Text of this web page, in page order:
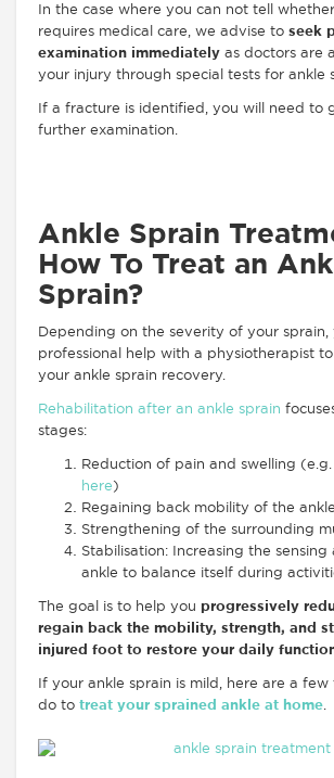
In the case where you can not tell
requires medical care, we advise to seek
examination immediately as doctors are
your injury through special tests for ankle
If a fracture is identified, you will need to
further examination.
Ankle Sprain
How To Treat an
Sprain?
Depending on the severity of your sprain,
professional help with a physiotherapist
your ankle sprain recovery.
Rehabilitation after an ankle sprain
stages:
Reduction of pain and swelling (e.g.
here)
Regaining back mobility of the ankle
Strengthening of the surrounding
Stabilisation: Increasing the
ankle to balance itself during
The goal is to help you progressively
regain back the mobility, strength, and
injured foot to restore your daily
If your ankle sprain is mild, here are a few
do to treat your sprained ankle at home.